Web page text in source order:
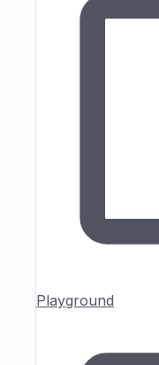
Playground